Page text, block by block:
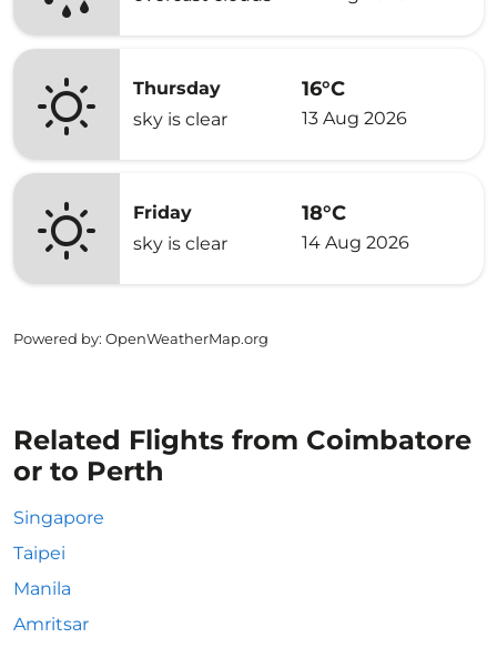
Thursday
sky is clear
16°C
13 Aug 2026
Friday
sky is clear
18°C
14 Aug 2026
Powered by: OpenWeatherMap.org
Related Flights from Coimbatore
or to Perth
Singapore
Taipei
Manila
Amritsar